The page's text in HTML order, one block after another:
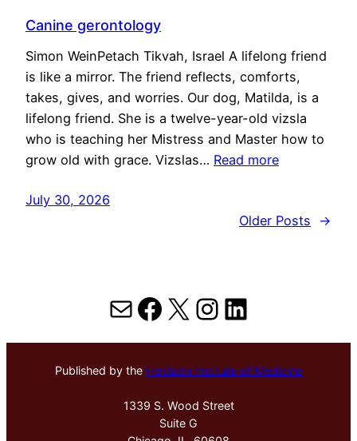
Canine gerontology
Simon WeinPetach Tikvah, Israel A lifelong friend
is like a mirror. The friend reflects, comforts,
takes, gives, and worries. Our dog, Matilda, is a
lifelong friend. She is a twelve-year-old vizsla
who is teaching her Mistress and Master how to
grow old with grace. Vizslas… Read more
July 30, 2026
Older Posts
→
MailFacebook
X Instagram
LinkedIn
Published by the Hektoen Institute of Medicine
1339 S. Wood Street
Suite G